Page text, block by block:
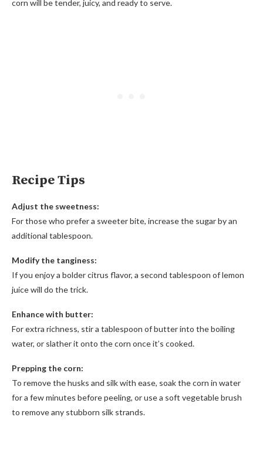
corn will be tender, juicy, and ready to serve.
Recipe Tips
Adjust the sweetness:
For those who prefer a sweeter bite, increase the sugar by an
additional tablespoon.
Modify the tanginess:
If you enjoy a bolder citrus flavor, a second tablespoon of lemon
juice will do the trick.
Enhance with butter:
For extra richness, stir a tablespoon of butter into the boiling
water, or slather it onto the corn once it’s cooked.
Prepping the corn:
To remove the husks and silk with ease, soak the corn in water
for a few minutes before peeling, or use a soft vegetable brush
to remove any stubborn silk strands.